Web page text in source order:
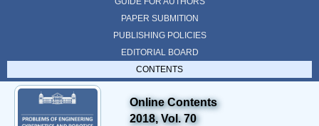
PAPER SUBMITION
PUBLISHING POLICIES
EDITORIAL BOARD
CONTENTS
Online Contents
2018, Vol. 70